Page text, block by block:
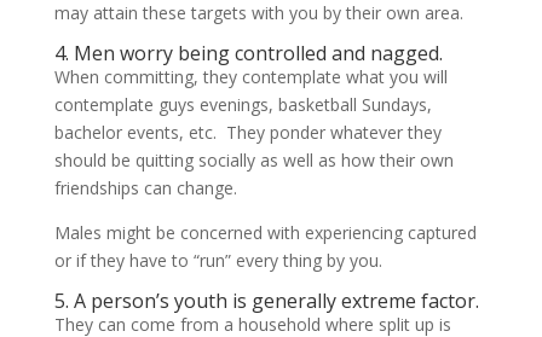
may attain these targets with you by their own area.
4. Men worry being controlled and nagged.
When committing, they contemplate what you will
contemplate guys evenings, basketball Sundays,
bachelor events, etc. They ponder whatever they
should be quitting socially as well as how their own
friendships can change.
Males might be concerned with experiencing captured
or if they have to “run” every thing by you.
5. A person’s youth is generally extreme factor.
They can come from a household where split up is